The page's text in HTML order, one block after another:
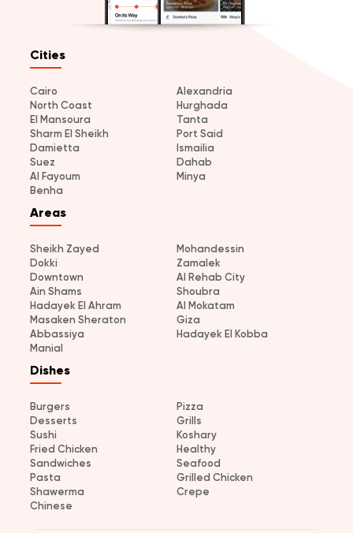
Cities
Cairo
Alexandria
North Coast
Hurghada
El Mansoura
Tanta
Sharm El Sheikh
Port Said
Damietta
Ismailia
Suez
Dahab
Al Fayoum
Minya
Benha
Areas
Sheikh Zayed
Mohandessin
Dokki
Zamalek
Downtown
Al Rehab City
Ain Shams
Shoubra
Hadayek El Ahram
Al Mokatam
Masaken Sheraton
Giza
Abbassiya
Hadayek El Kobba
Manial
Dishes
Burgers
Pizza
Desserts
Grills
Sushi
Koshary
Fried Chicken
Healthy
Sandwiches
Seafood
Pasta
Grilled Chicken
Shawerma
Crepe
Chinese